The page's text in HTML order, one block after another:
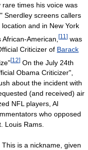
times his voice was
Snerdley screens callers
and in New York
American, [11 ] was
Criticizer of Barack
[12] On the July 24th
Obama Criticizer",
about the incident with
(and received) air
NFL players, Al
who opposed
Louis Rams.
is a nickname, given